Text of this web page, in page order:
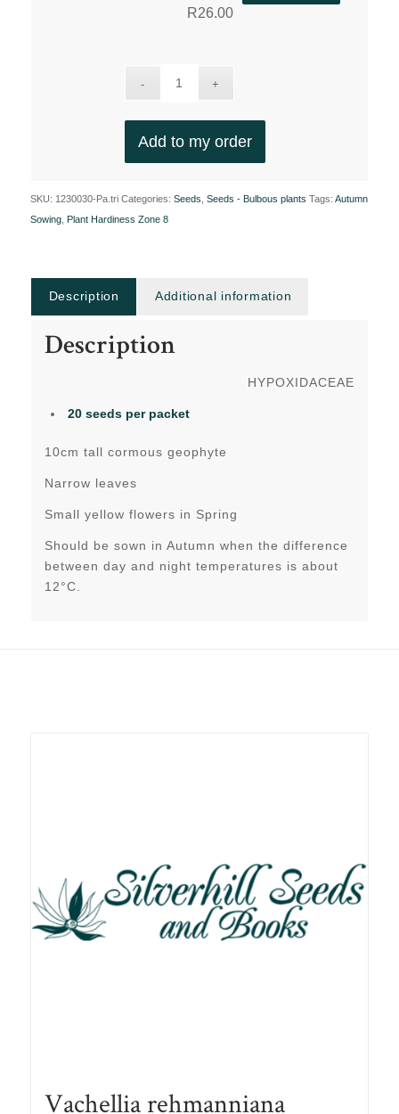
R26.00
Add to my order
SKU: 1230030-Pa.tri Categories: Seeds Seeds - Bulbous plants Tags: Autumn
Sowing, Plant Hardiness Zone 8
Description Additional information
Description
HYPOXIDACEAE
20 seeds per packet
10cm tall cormous geophyte
Narrow leaves
Small yellow flowers in Spring
Should be sown in Autumn when the difference
between day and night temperatures is about
12°C.
Vachellia rehmanniana